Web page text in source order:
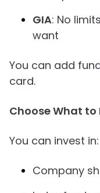
GIA: No
want
You can add
card.
Choose What to
You can invest in:
Company